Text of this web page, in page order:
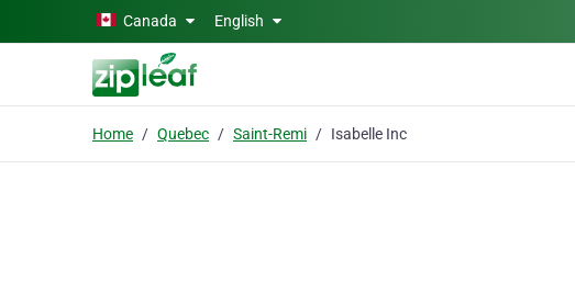
Skip to main contentCanada English
Home Quebec Saint-Remi Isabelle Inc